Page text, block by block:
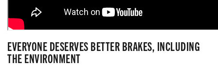
EVERYONE DESERVES BETTER BRAKES, INCLUDING
THE ENVIRONMENT